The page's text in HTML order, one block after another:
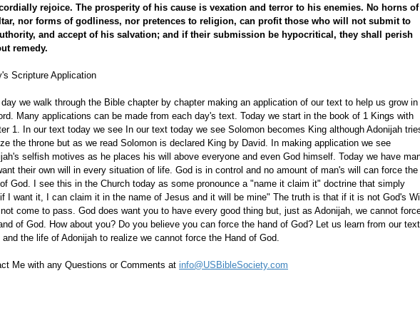
rejoice. The prosperity of his cause is vexation and terror to his enemies. No horns of
nor forms of godliness, nor pretences to religion, can profit those who will not submit to
and accept of his salvation; and if their submission be hypocritical, they shall perish
remedy.
Scripture Application
day we walk through the Bible chapter by chapter making an application of our text to help us grow in
Many applications can be made from each day's text. Today we start in the book of 1 Kings with
1. In our text today we see In our text today we see Solomon becomes King although Adonijah
the throne but as we read Solomon is declared King by David. In making application we see
selfish motives as he places his will above everyone and even God himself. Today we have
their own will in every situation of life. God is in control and no amount of man's will can force the
of God. I see this in the Church today as some pronounce a "name it claim it" doctrine that simply
I want it, I can claim it in the name of Jesus and it will be mine" The truth is that if it is not God's
come to pass. God does want you to have every good thing but, just as Adonijah, we cannot
of God. How about you? Do you believe you can force the hand of God? Let us learn from our text
and the life of Adonijah to realize we cannot force the Hand of God.
Me with any Questions or Comments at info@USBibleSociety.com